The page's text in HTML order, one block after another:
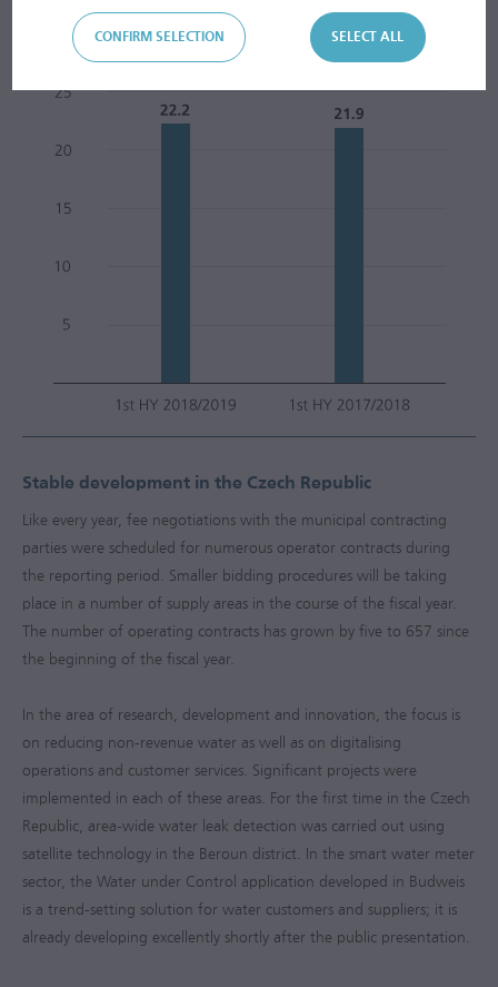
CONFIRM SELECTION SELECT ALL
Invoiced waste water volume
Stable development in the Czech Republic
Like every year, fee negotiations with the municipal contracting
parties were scheduled for numerous operator contracts during
the reporting period. Smaller bidding procedures will be taking
place in a number of supply areas in the course of the fiscal year.
The number of operating contracts has grown by five to 657 since
the beginning of the fiscal year.
In the area of research, development and innovation, the focus is
on reducing non-revenue water as well as on digitalising
operations and customer services. Significant projects were
implemented in each of these areas. For the first time in the Czech
Republic, area-wide water leak detection was carried out using
satellite technology in the Beroun district. In the smart water meter
sector, the Water under Control application developed in Budweis
is a trend-setting solution for water customers and suppliers; it is
already developing excellently shortly after the public presentation.